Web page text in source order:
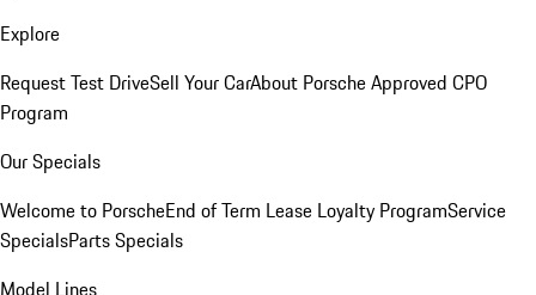
Explore
Request Test DriveSell Your CarAbout Porsche Approved CPO
Program
Our Specials
Welcome to PorscheEnd of Term Lease Loyalty ProgramService
SpecialsParts Specials
Model Lines